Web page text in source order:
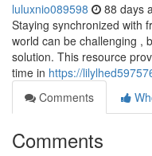
luluxnio089598 88 days
Staying synchronized with
world can be challenging ,
solution. This resource
time in https://
Comments
Comments